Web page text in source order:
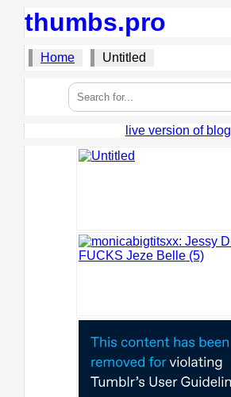
thumbs.pro
Home Untitled
live version of blog